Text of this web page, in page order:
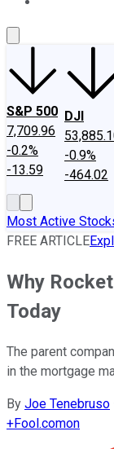
S&P 500
7,709.96
-0.2%
-13.59
DJI
-0.9%
-464.02
Most Active
FREE ARTICLE
Why
Today
The parent
in the mortgage
By Joe Tenebruso
+Fool.comon